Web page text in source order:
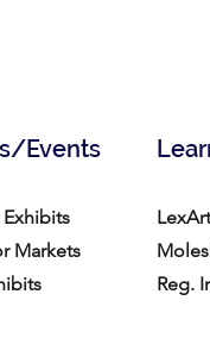
Events
Markets
Reg.